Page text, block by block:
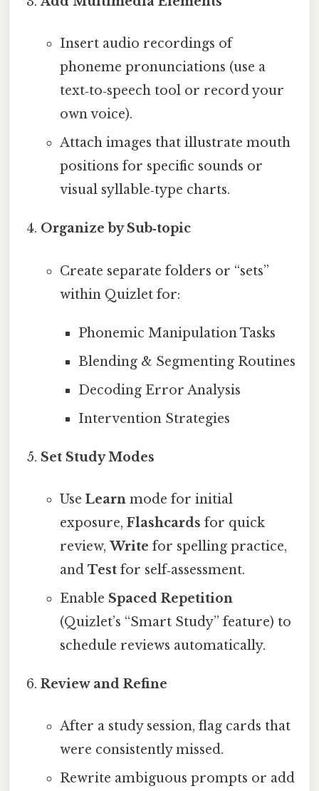
Insert audio recordings of
phoneme pronunciations (use a
text‑to‑speech tool or record your
own voice).
Attach images that illustrate mouth
positions for specific sounds or
visual syllable‑type charts.
Organize by Sub‑topic
Create separate folders or “sets”
within Quizlet for:
Phonemic Manipulation Tasks
Blending & Segmenting Routines
Decoding Error Analysis
Intervention Strategies
Set Study Modes
Use Learnmode for initial
exposure, Flashcards for quick
review, Write for spelling practice,
and Testfor self‑assessment.
Enable Spaced Repetition
(Quizlet’s “Smart Study” feature) to
schedule reviews automatically.
Review and Refine
After a study session, flag cards that
were consistently missed.
Rewrite ambiguous prompts or add